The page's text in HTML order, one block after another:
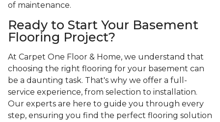
of maintenance.
Ready to Start Your Basement
Flooring Project?
At Carpet One Floor & Home, we understand that
choosing the right flooring for your basement can
be a daunting task. That's why we offer a full-
service experience, from selection to installation.
Our experts are here to guide you through every
step, ensuring you find the perfect flooring solution